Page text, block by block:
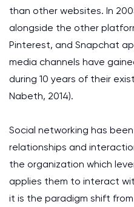
than other websites. In
alongside the other
Pinterest, and Snapchat
media channels have
during 10 years of their
Nabeth, 2014).
Social networking has
relationships and
the organization which
applies them to interact
it is the paradigm shift